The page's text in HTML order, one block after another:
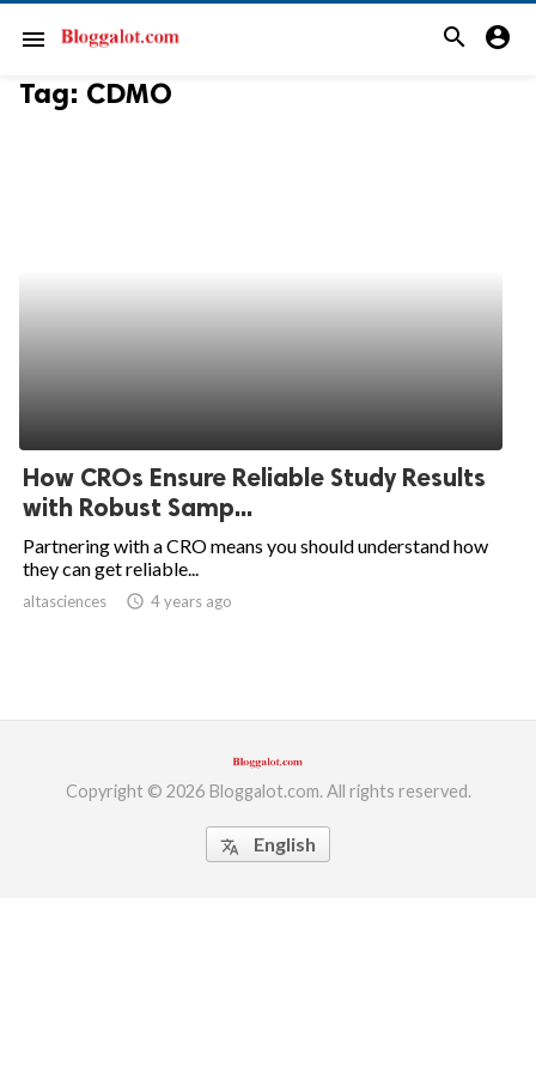
menu search account_circle
Tag: CDMO
How CROs Ensure Reliable Study Results
with Robust Samp...
Partnering with a CRO means you should understand how
they can get reliable...
altasciences access_time 4 years ago
Copyright © 2026 Bloggalot.com. All rights reserved.
translate English